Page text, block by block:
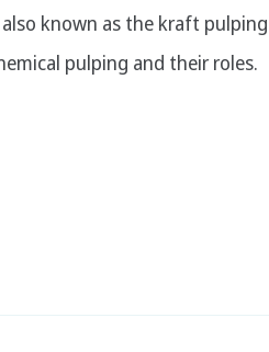
known as the kraft
pulping and their roles.